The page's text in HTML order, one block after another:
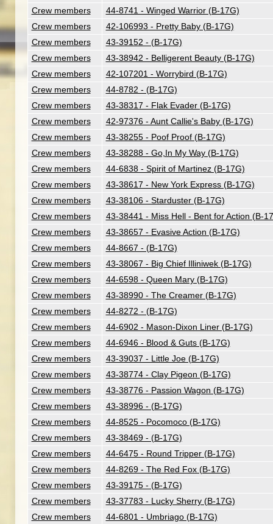
Crew members
44-8741 - Winged Warrior (B-17G)
Crew members
42-106993 - Pretty Baby (B-17G)
Crew members
43-39152 - (B-17G)
Crew members
43-38942 - Belligerent Beauty (B-17G)
Crew members
42-107201 - Worrybird (B-17G)
Crew members
44-8782 - (B-17G)
Crew members
43-38317 - Flak Evader (B-17G)
Crew members
42-97376 - Aunt Callie's Baby (B-17G)
Crew members
43-38255 - Poof Proof (B-17G)
Crew members
43-38288 - Go,In My Way (B-17G)
Crew members
44-6838 - Spirit of Martinez (B-17G)
Crew members
43-38617 - New York Express (B-17G)
Crew members
43-38106 - Starduster (B-17G)
Crew members
43-38441 - Miss Hell - Bent for Action (B-
Crew members
43-38657 - Evasive Action (B-17G)
Crew members
44-8667 - (B-17G)
Crew members
43-38067 - Big Chief Illiniwek (B-17G)
Crew members
44-6598 - Queen Mary (B-17G)
Crew members
43-38990 - The Creamer (B-17G)
Crew members
44-8272 - (B-17G)
Crew members
44-6902 - Mason-Dixon Liner (B-17G)
Crew members
44-6946 - Blood & Guts (B-17G)
Crew members
43-39037 - Little Joe (B-17G)
Crew members
43-38774 - Clay Pigeon (B-17G)
Crew members
43-38776 - Passion Wagon (B-17G)
Crew members
43-38996 - (B-17G)
Crew members
44-8525 - Pocomoco (B-17G)
Crew members
43-38469 - (B-17G)
Crew members
44-6475 - Round Tripper (B-17G)
Crew members
44-8269 - The Red Fox (B-17G)
Crew members
43-39175 - (B-17G)
Crew members
43-37783 - Lucky Sherry (B-17G)
Crew members
44-6801 - Umbriago (B-17G)